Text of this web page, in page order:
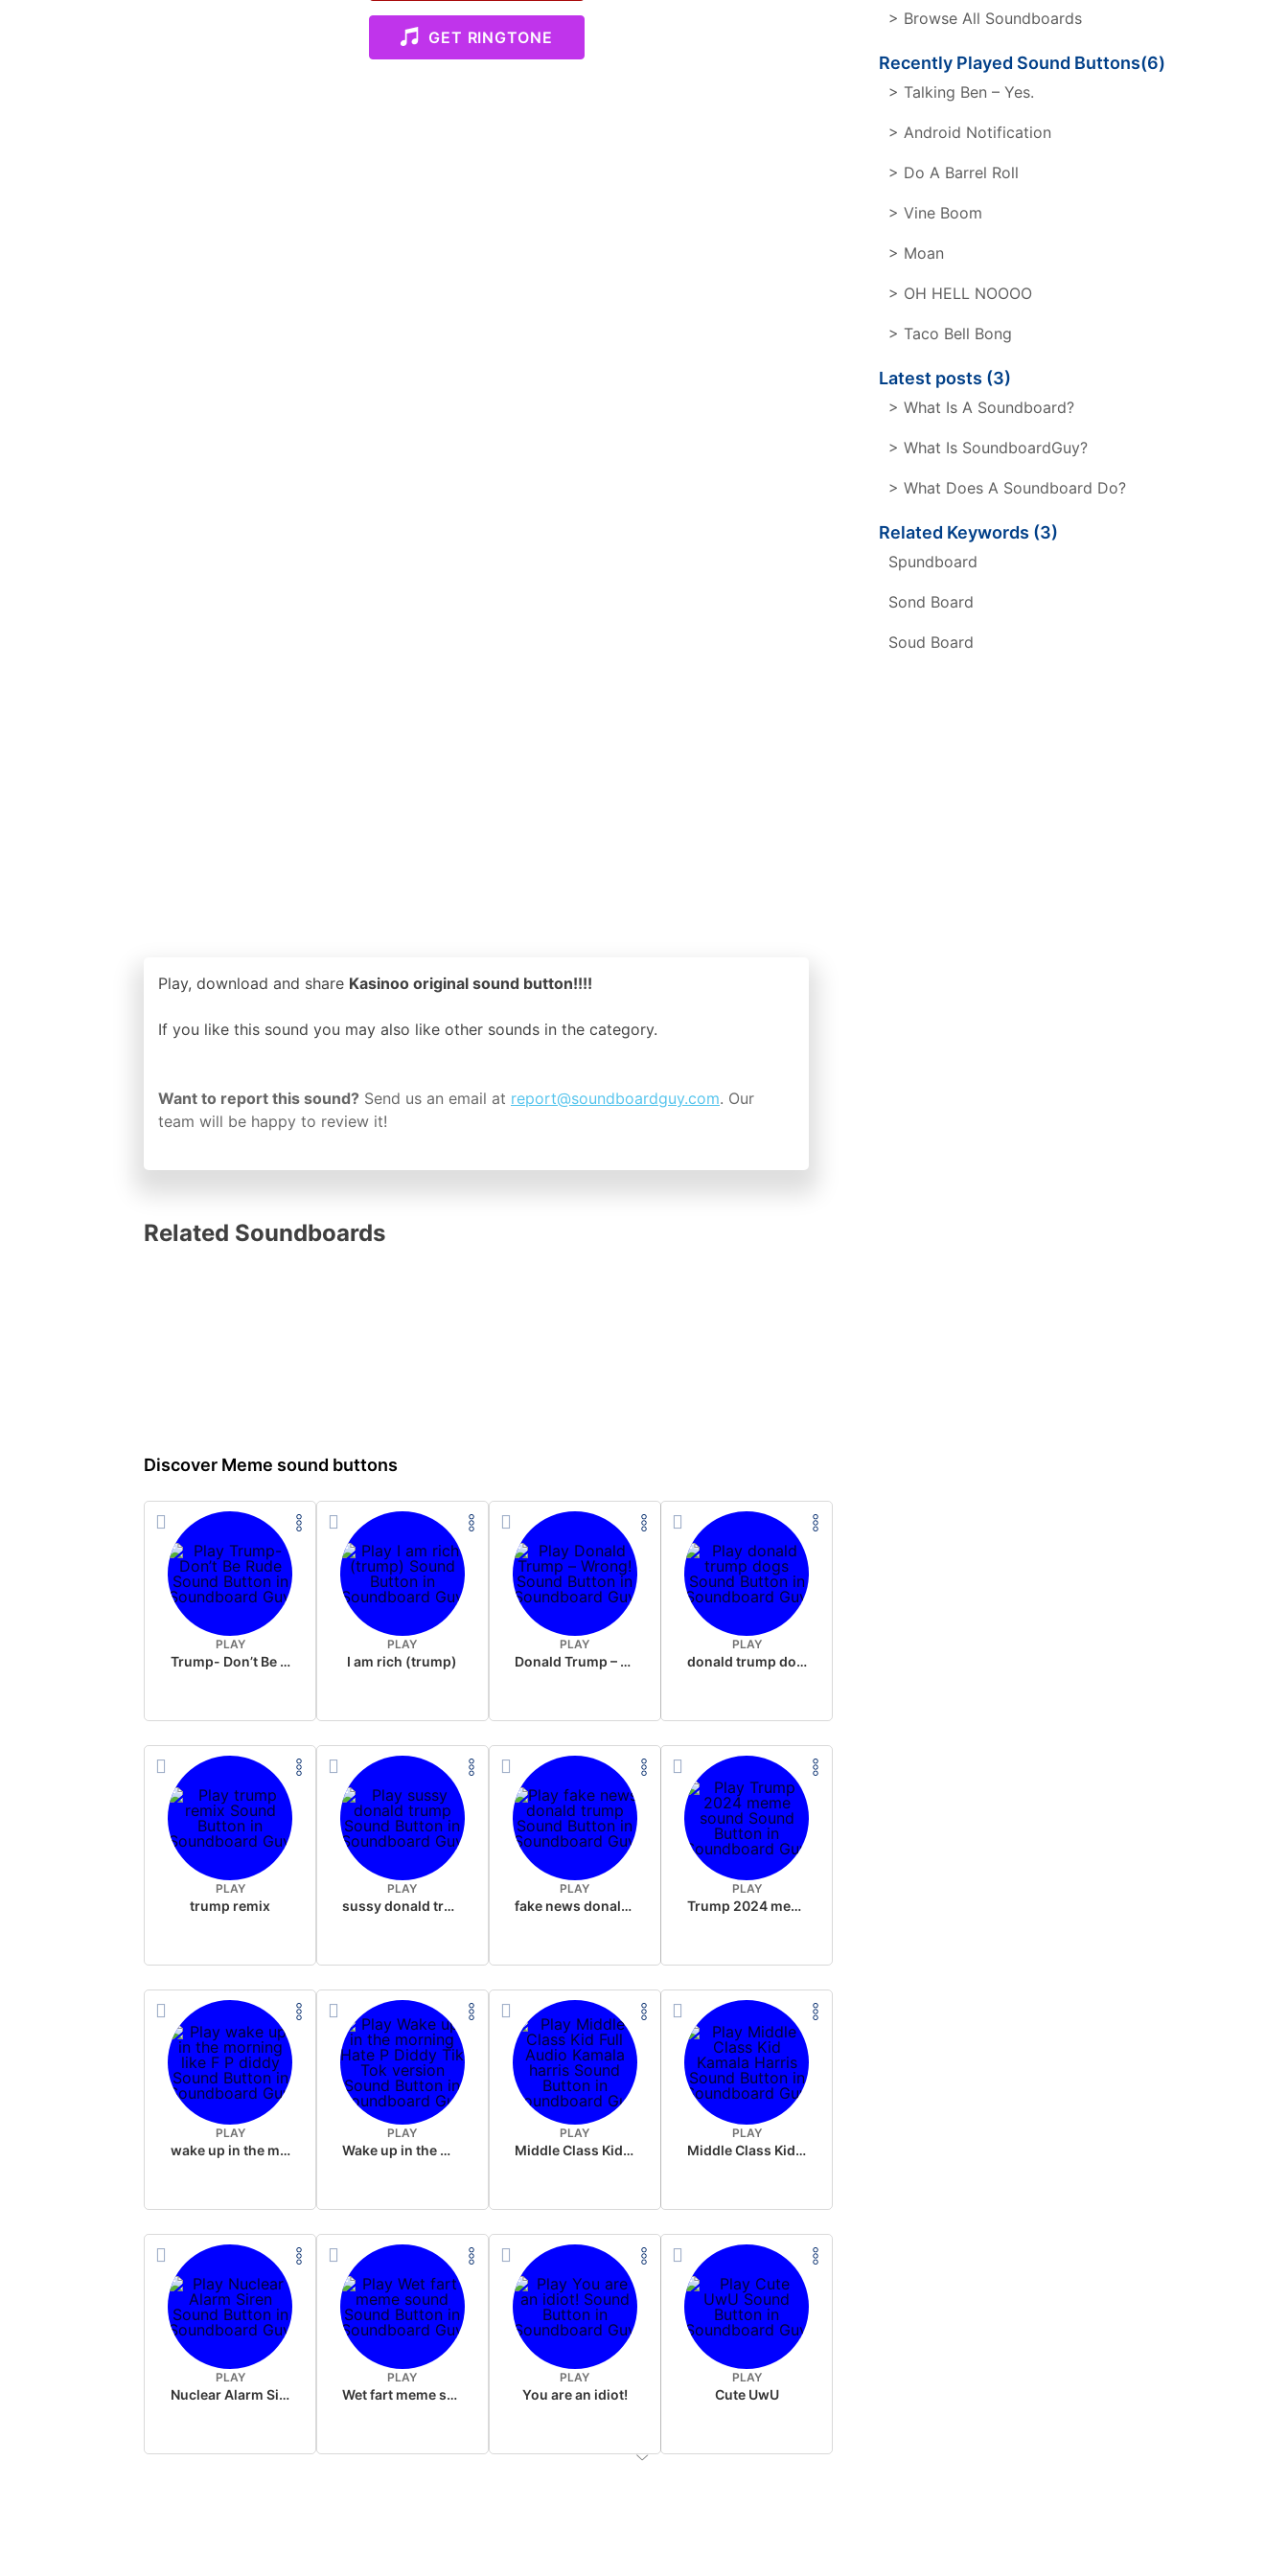
GET RINGTONE
Play, download and share Kasinoo original sound button!!!!
If you like this sound you may also like other sounds in the category.
Want to report this sound? Send us an email at report@soundboardguy.com. Our
team will be happy to review it!
Related Soundboards
Discover Meme sound buttons
PLAY
Trump- Don’t Be Rude
PLAY
I am rich (trump)
PLAY
Donald Trump – Wrong!
PLAY
donald trump dogs
PLAY
trump remix
PLAY
sussy donald trump
PLAY
fake news donald trump
PLAY
Trump 2024 meme sound
PLAY
wake up in the morning like F P diddy
PLAY
Wake up in the morning Hate P Diddy Tik Tok version
PLAY
Middle Class Kid Full Audio Kamala harris
PLAY
Middle Class Kid Kamala Harris
PLAY
Nuclear Alarm Siren
PLAY
Wet fart meme sound
PLAY
You are an idiot!
PLAY
Cute UwU
> Browse All Soundboards
Recently Played Sound Buttons(6)
> Talking Ben – Yes.
> Android Notification
> Do A Barrel Roll
> Vine Boom
> Moan
> OH HELL NOOOO
> Taco Bell Bong
Latest posts (3)
> What Is A Soundboard?
> What Is SoundboardGuy?
> What Does A Soundboard Do?
Related Keywords (3)
Spundboard
Sond Board
Soud Board